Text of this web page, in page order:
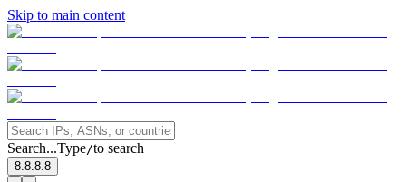
Skip to main content
Search...Type/to search
8.8.8.8